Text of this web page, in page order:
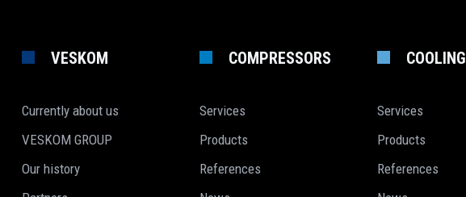
VESKOM
Currently about us
VESKOM GROUP
Our history
COMPRESSORS
Services
Products
References
COOLING
Services
Products
References